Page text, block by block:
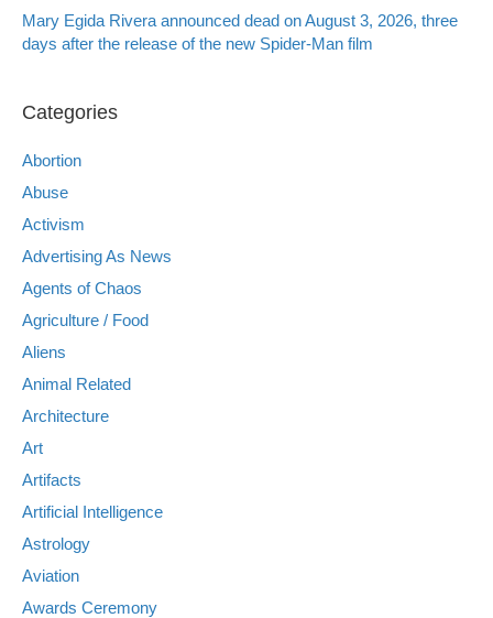
Mary Egida Rivera announced dead on August 3, 2026, three
days after the release of the new Spider-Man film
Categories
Abortion
Abuse
Activism
Advertising As News
Agents of Chaos
Agriculture / Food
Aliens
Animal Related
Architecture
Art
Artifacts
Artificial Intelligence
Astrology
Aviation
Awards Ceremony